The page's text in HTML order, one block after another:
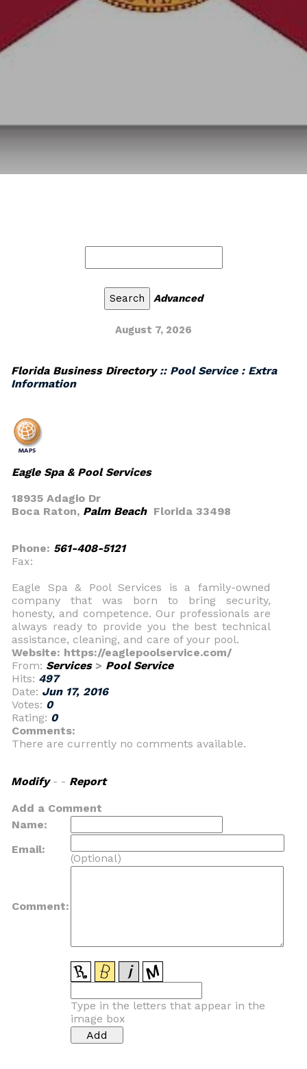
Advanced
August 7, 2026
Florida Business Directory:: Pool Service : Extra
Information
Eagle Spa & Pool Services
18935 Adagio Dr
Boca Raton, Palm BeachFlorida 33498
Phone: 561-408-5121
Fax:
Eagle Spa & Pool Services is a family-owned
company that was born to bring security,
honesty, and competence. Our professionals are
always ready to provide you the best technical
assistance, cleaning, and care of your pool.
Website: https://eaglepoolservice.com/
From: Services> Pool Service
Hits: 497
Date: Jun 17, 2016
Votes: 0
Rating: 0
Comments:
There are currently no comments available.
Modify- - Report
Add a Comment
Name:
Email:
(Optional)
Comment:
Type in the letters that appear in the
image box